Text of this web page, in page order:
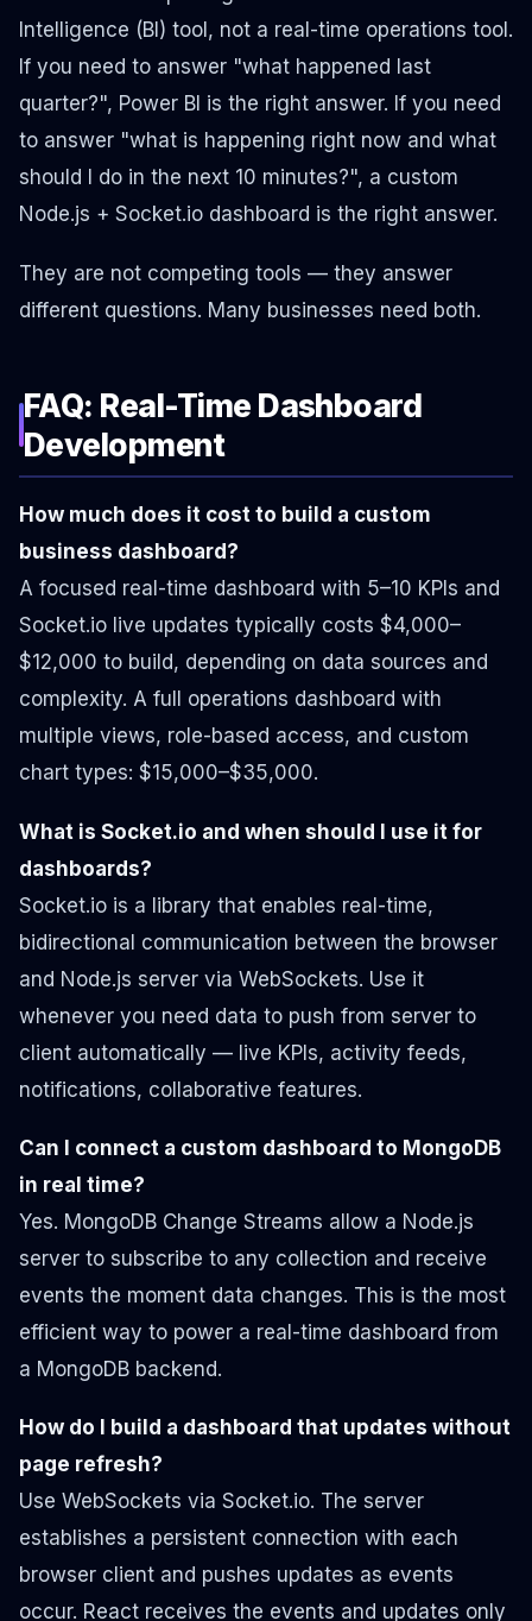
Intelligence (BI) tool, not a real-time operations tool.
If you need to answer "what happened last
quarter?", Power BI is the right answer. If you need
to answer "what is happening right now and what
should I do in the next 10 minutes?", a custom
Node.js + Socket.io dashboard is the right answer.
They are not competing tools — they answer
different questions. Many businesses need both.
FAQ: Real-Time Dashboard
Development
How much does it cost to build a custom
business dashboard?
A focused real-time dashboard with 5–10 KPIs and
Socket.io live updates typically costs $4,000–
$12,000 to build, depending on data sources and
complexity. A full operations dashboard with
multiple views, role-based access, and custom
chart types: $15,000–$35,000.
What is Socket.io and when should I use it for
dashboards?
Socket.io is a library that enables real-time,
bidirectional communication between the browser
and Node.js server via WebSockets. Use it
whenever you need data to push from server to
client automatically — live KPIs, activity feeds,
notifications, collaborative features.
Can I connect a custom dashboard to MongoDB
in real time?
Yes. MongoDB Change Streams allow a Node.js
server to subscribe to any collection and receive
events the moment data changes. This is the most
efficient way to power a real-time dashboard from
a MongoDB backend.
How do I build a dashboard that updates without
page refresh?
Use WebSockets via Socket.io. The server
establishes a persistent connection with each
browser client and pushes updates as events
occur. React receives the events and updates only